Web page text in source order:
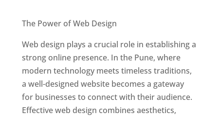
The Power of Web Design
Web design plays a crucial role in establishing a
strong online presence. In the Pune, where
modern technology meets timeless traditions,
a well-designed website becomes a gateway
for businesses to connect with their audience.
Effective web design combines aesthetics,